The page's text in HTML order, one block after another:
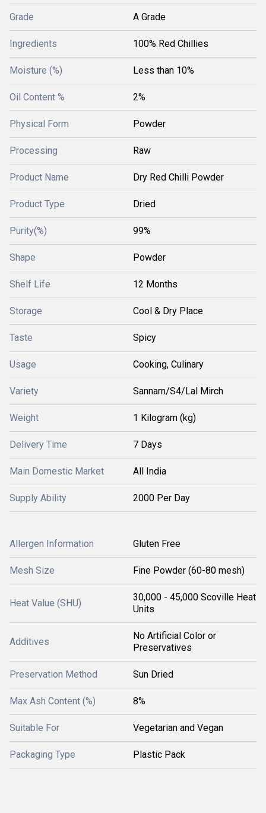
Grade A Grade
Ingredients 100% Red Chillies
Moisture (%) Less than 10%
Oil Content % 2%
Physical Form Powder
Processing Raw
Product Name Dry Red Chilli Powder
Product Type Dried
Purity(%) 99%
Shape Powder
Shelf Life 12 Months
Storage Cool & Dry Place
Taste Spicy
Usage Cooking, Culinary
Variety Sannam/S4/Lal Mirch
Weight 1 Kilogram (kg)
Delivery Time 7 Days
Main Domestic Market All India
Supply Ability 2000 Per Day
Allergen Information Gluten Free
Mesh Size Fine Powder (60-80 mesh)
Heat Value (SHU)
30,000 - 45,000 Scoville Heat
Units
Additives
No Artificial Color or
Preservatives
Preservation Method Sun Dried
Max Ash Content (%) 8%
Suitable For Vegetarian and Vegan
Packaging Type Plastic Pack